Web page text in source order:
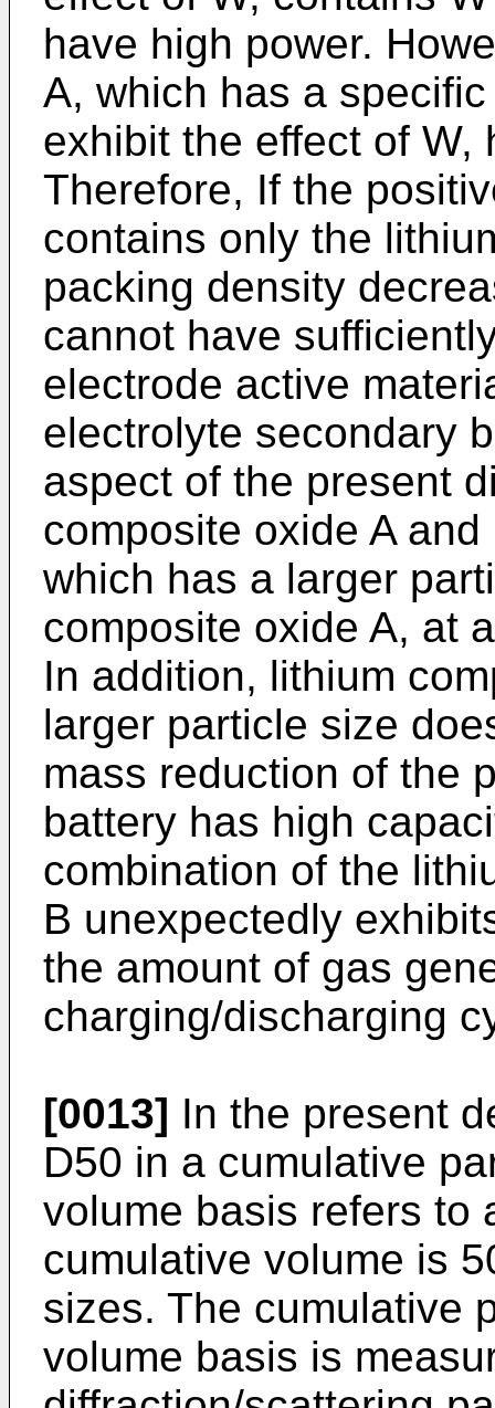
have high power.
A, which has a
exhibit the effect of W,
Therefore, If the
contains only the
packing density
cannot have
electrode active
electrolyte secondary
aspect of the present
composite oxide A
which has a larger
composite oxide A, at
In addition, lithium
larger particle size
mass reduction of the
battery has high
combination of the
B unexpectedly
the amount of gas
charging/discharging
[0013] In the present
D50 in a cumulative
volume basis refers to
cumulative volume is
sizes. The cumulative
volume basis is